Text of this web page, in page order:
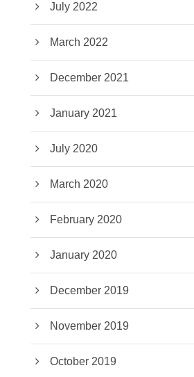
July 2022
March 2022
December 2021
January 2021
July 2020
March 2020
February 2020
January 2020
December 2019
November 2019
October 2019